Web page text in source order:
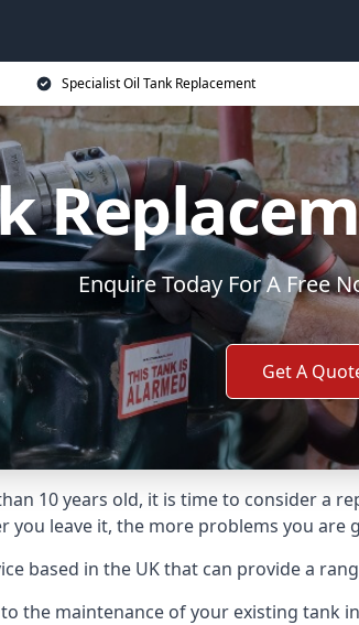
Specialist Oil Tank Replacement
Enquire Today For A Free
Get A
10 years old, it is time to consider a
you leave it, the more problems you are
based in the UK that can provide a
the maintenance of your existing tank